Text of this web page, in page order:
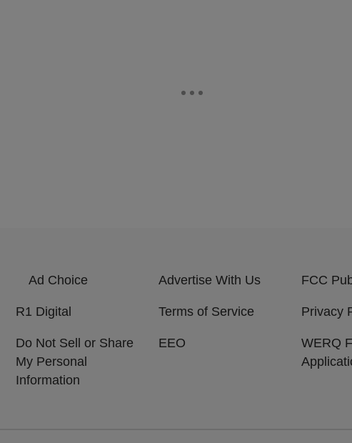
Ad Choice Advertise With Us FCC
R1 Digital Terms of Service Privacy
Do Not Sell or Share
My Personal
Information
EEO
WERQ